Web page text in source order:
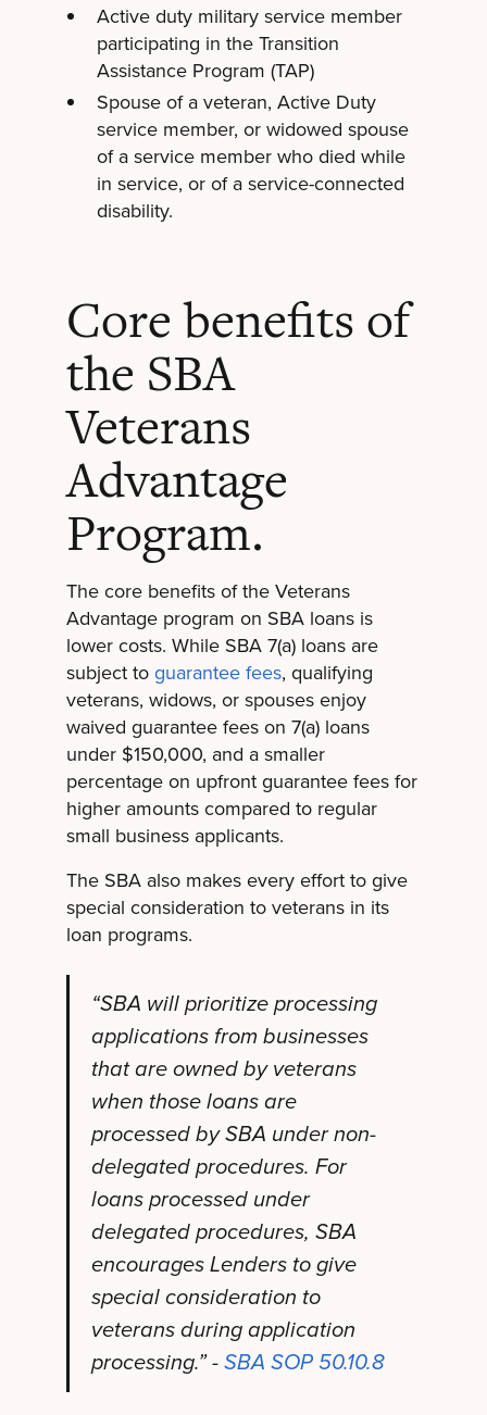
Active duty military service member
participating in the Transition
Assistance Program (TAP)
Spouse of a veteran, Active Duty
service member, or widowed spouse
of a service member who died while
in service, or of a service-connected
disability.
Core benefits of
the SBA
Veterans
Advantage
Program.
The core benefits of the Veterans
Advantage program on SBA loans is
lower costs. While SBA 7(a) loans are
subject toguarantee fees, qualifying
veterans, widows, or spouses enjoy
waived guarantee fees on 7(a) loans
under $150,000, and a smaller
percentage on upfront guarantee fees for
higher amounts compared to regular
small business applicants.
The SBA also makes every effort to give
special consideration to veterans in its
loan programs.
“SBA will prioritize processing
applications from businesses
that are owned by veterans
when those loans are
processed by SBA under non-
delegated procedures. For
loans processed under
delegated procedures, SBA
encourages Lenders to give
special consideration to
veterans during application
processing.” - SBA SOP 50.10.8